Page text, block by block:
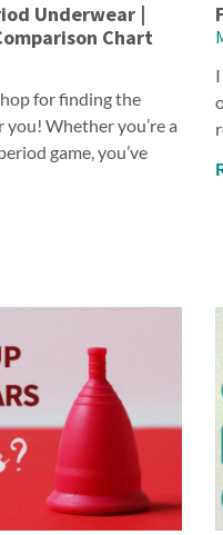
Underwear |
Chart
for finding the
Whether you’re a
game, you’ve